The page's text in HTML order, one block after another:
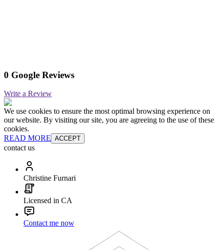
0 Google Reviews
Write a Review
We use cookies to ensure the most optimal browsing experience on
our website. By visiting our site, you are agreeing to the use of these
cookies.
READ MORE ACCEPT
contact us
Christine Furnari
Licensed in CA
Contact me now